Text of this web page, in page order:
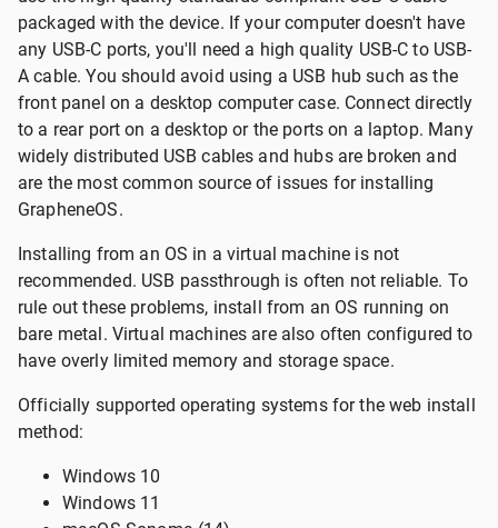
packaged with the device. If your computer doesn't have
any USB-C ports, you'll need a high quality USB-C to USB-
A cable. You should avoid using a USB hub such as the
front panel on a desktop computer case. Connect directly
to a rear port on a desktop or the ports on a laptop. Many
widely distributed USB cables and hubs are broken and
are the most common source of issues for installing
GrapheneOS.
Installing from an OS in a virtual machine is not
recommended. USB passthrough is often not reliable. To
rule out these problems, install from an OS running on
bare metal. Virtual machines are also often configured to
have overly limited memory and storage space.
Officially supported operating systems for the web install
method:
Windows 10
Windows 11